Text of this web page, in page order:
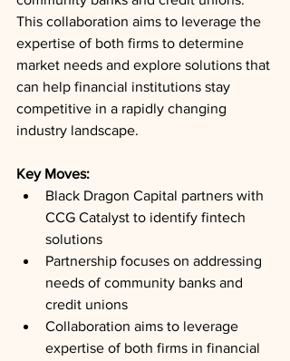
This collaboration aims to leverage the
expertise of both firms to determine
market needs and explore solutions that
can help financial institutions stay
competitive in a rapidly changing
industry landscape.
Key Moves:
Black Dragon Capital partners with
CCG Catalyst to identify fintech
solutions
Partnership focuses on addressing
needs of community banks and
credit unions
Collaboration aims to leverage
expertise of both firms in financial